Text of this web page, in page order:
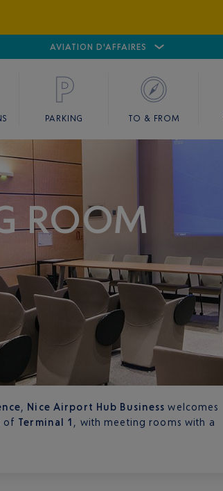
AVIATION D'AFFAIRES
MANDELIEU
PARKING TO & FROM
ROOM
, Nice Airport Hub Business welcomes
of Terminal 1 , with meeting rooms with a